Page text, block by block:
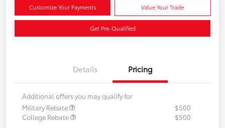
Customize Your Payments Value Your Trade
Get Pre-Qualified
Details Pricing
Additional offers you may qualify for
Military Rebate
$500
College Rebate
$500